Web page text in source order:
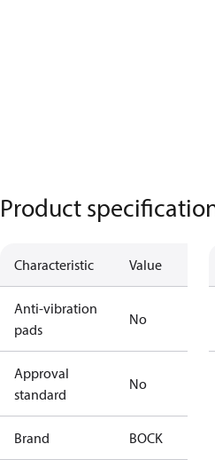
Product
Characteristic Value
Anti-vibration
pads
No
Approval
standard
No
Brand BOCK